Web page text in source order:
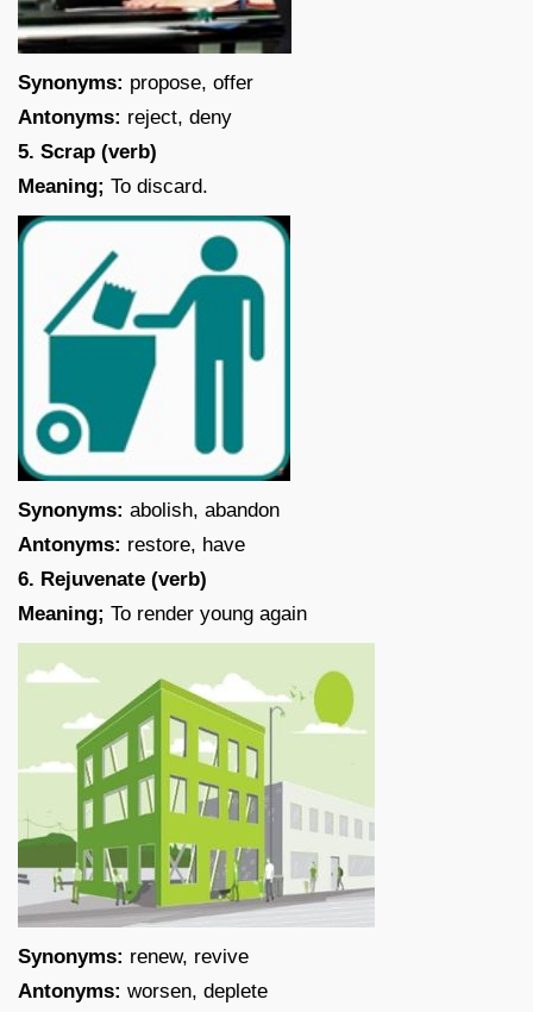
Synonyms: propose, offer
Antonyms: reject, deny
5. Scrap (verb)
Meaning; To discard.
Synonyms: abolish, abandon
Antonyms: restore, have
6. Rejuvenate (verb)
Meaning; To render young again
Synonyms: renew, revive
Antonyms: worsen, deplete